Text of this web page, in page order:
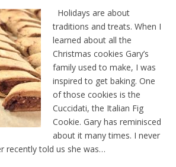
Holidays are about
traditions and treats. When I
learned about all the
Christmas cookies Gary’s
family used to make, I was
inspired to get baking. One
of those cookies is the
Cuccidati, the Italian Fig
Cookie. Gary has reminisced
about it many times. I never
recently told us she was…